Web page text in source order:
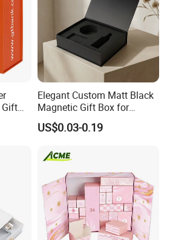
Gift
Elegant Custom Matt Black
Magnetic Gift Box for
Packaging with Foam Insert
US$0.03-0.19